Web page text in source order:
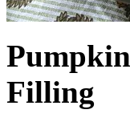
Filling